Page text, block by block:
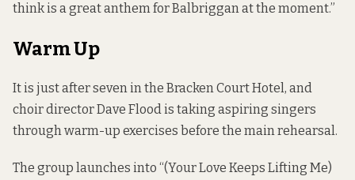
think is a great anthem for Balbriggan at the moment.”
Warm Up
It is just after seven in the Bracken Court Hotel, and
choir director Dave Flood is taking aspiring singers
through warm-up exercises before the main rehearsal.
The group launches into “(Your Love Keeps Lifting Me)